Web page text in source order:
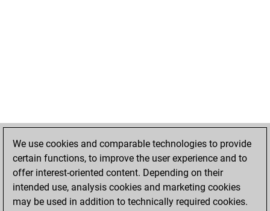
We use cookies and comparable technologies to provide
certain functions, to improve the user experience and to
offer interest-oriented content. Depending on their
intended use, analysis cookies and marketing cookies
may be used in addition to technically required cookies.